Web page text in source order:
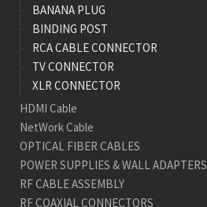
BANANA PLUG
BINDING POST
RCA CABLE CONNECTOR
TV CONNECTOR
XLR CONNECTOR
HDMI Cable
NetWork Cable
OPTICAL FIBER CABLES
POWER SUPPLIES & WALL ADAPTERS
RF CABLE ASSEMBLY
RF COAXIAL CONNECTORS